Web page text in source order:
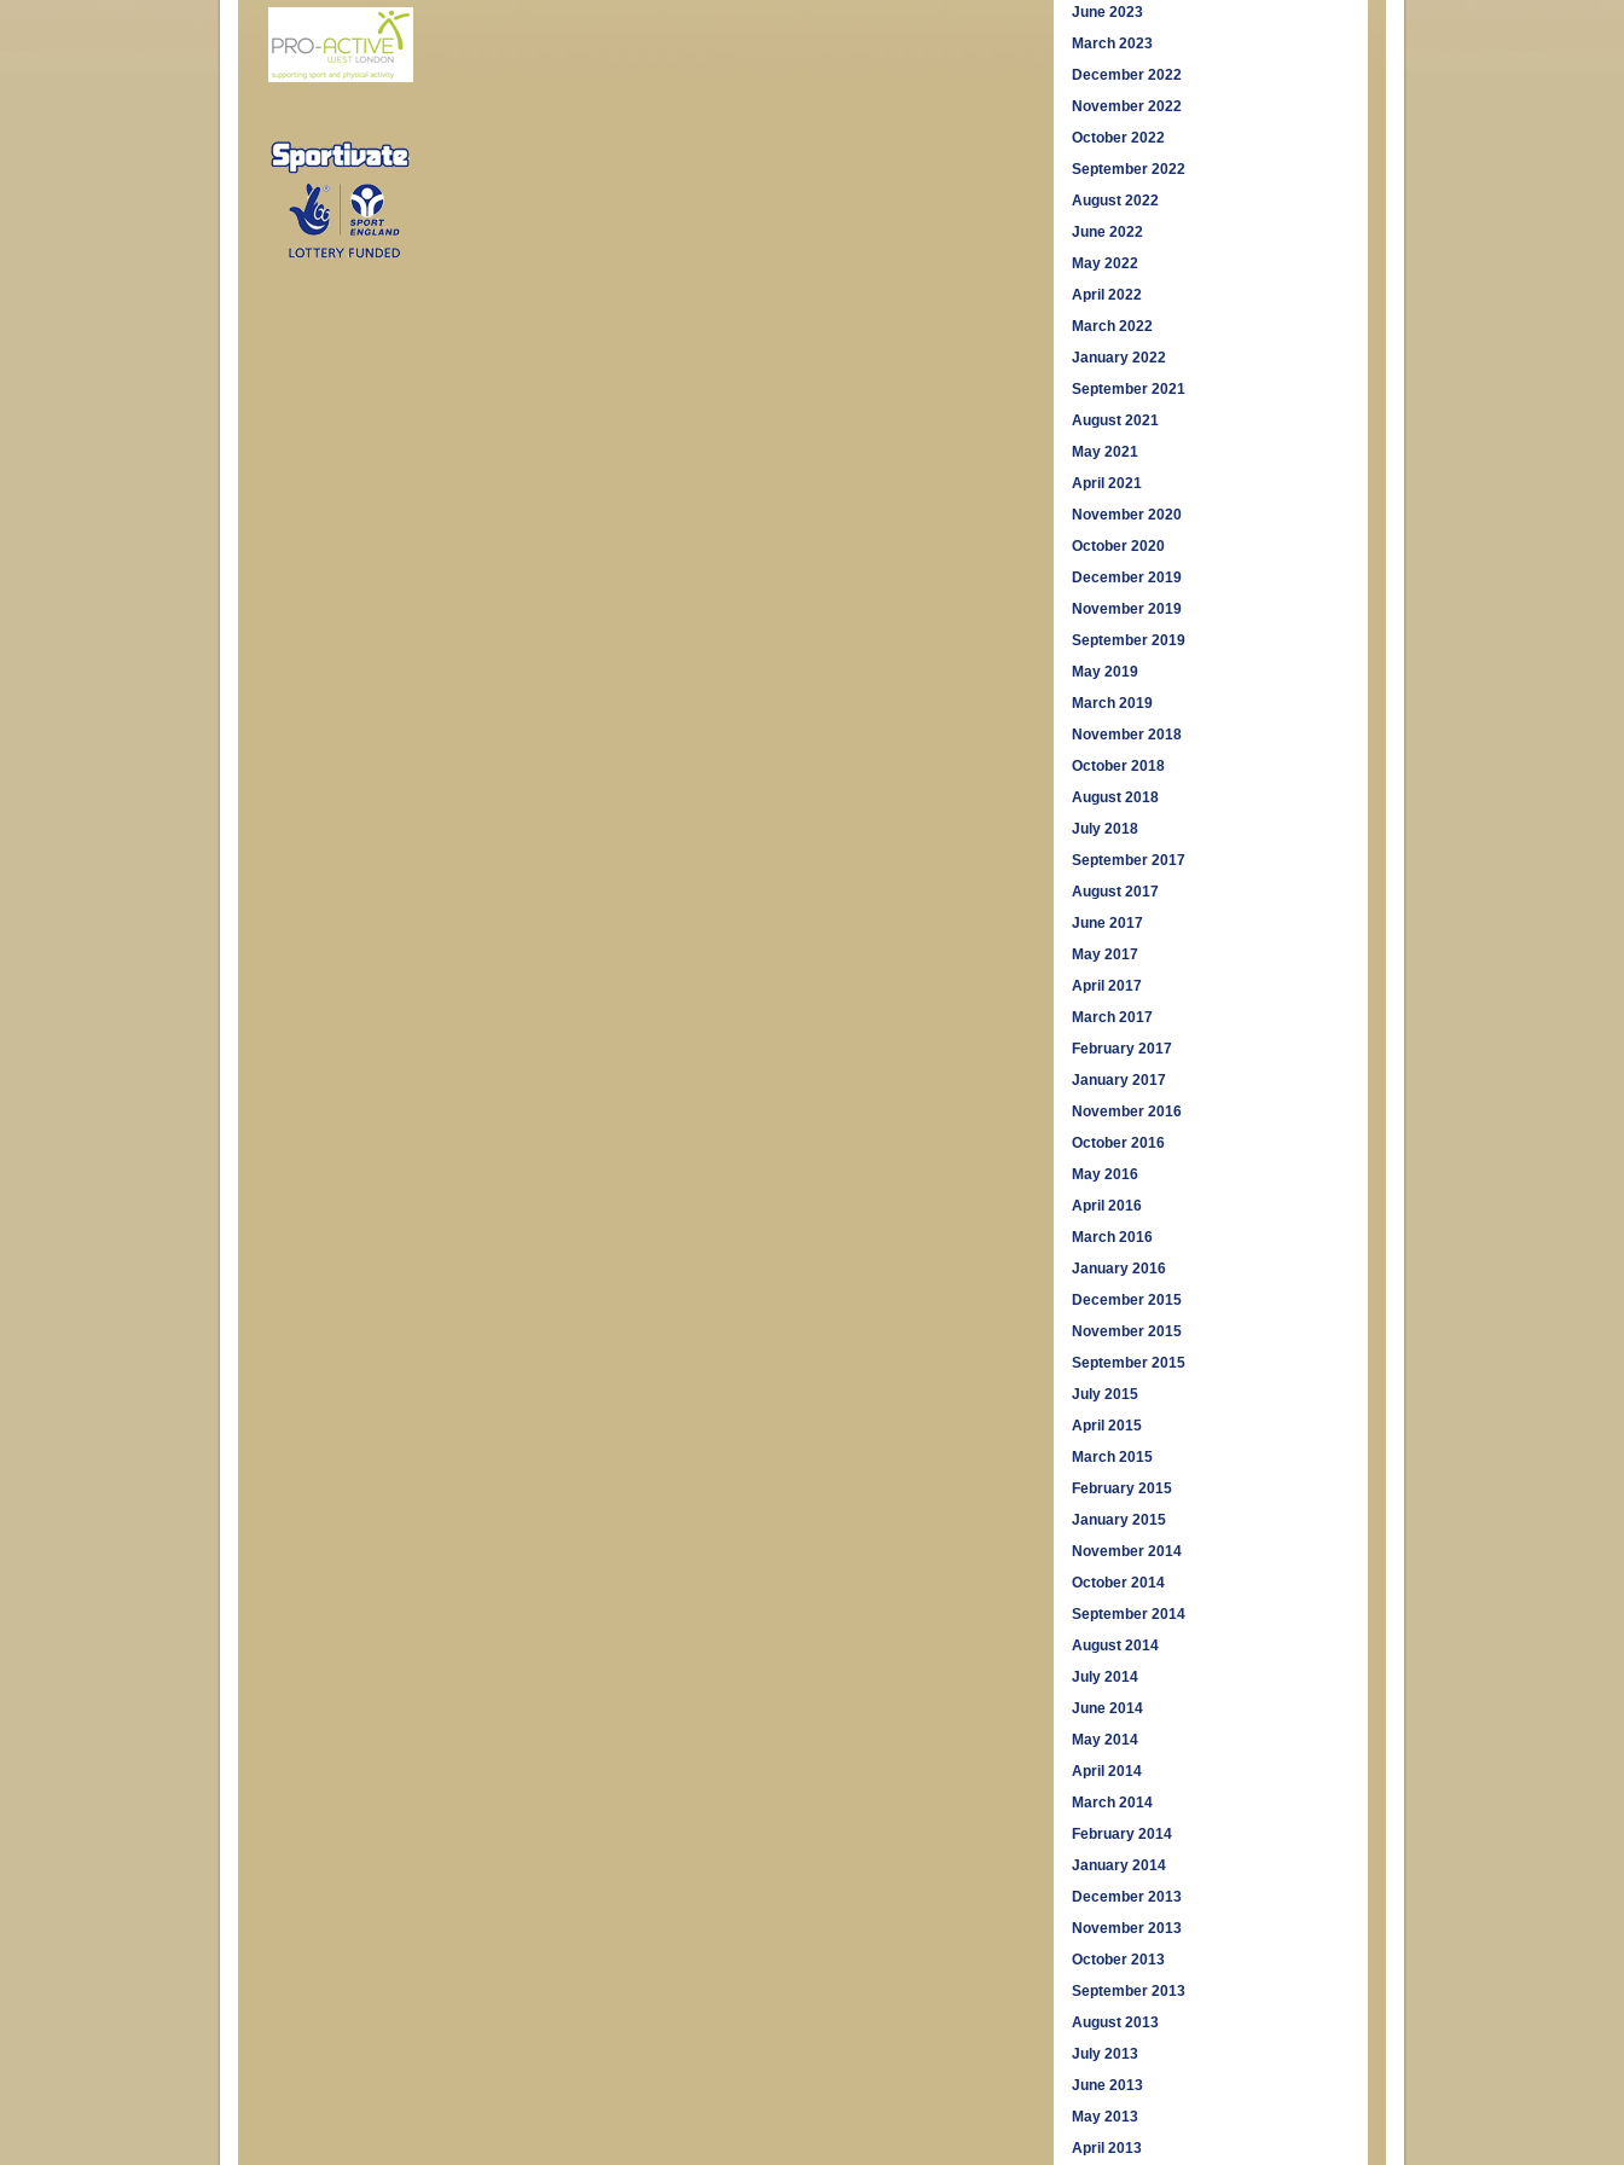
June 2023
March 2023
December 2022
November 2022
October 2022
September 2022
August 2022
June 2022
May 2022
April 2022
March 2022
January 2022
September 2021
August 2021
May 2021
April 2021
November 2020
October 2020
December 2019
November 2019
September 2019
May 2019
March 2019
November 2018
October 2018
August 2018
July 2018
September 2017
August 2017
June 2017
May 2017
April 2017
March 2017
February 2017
January 2017
November 2016
October 2016
May 2016
April 2016
March 2016
January 2016
December 2015
November 2015
September 2015
July 2015
April 2015
March 2015
February 2015
January 2015
November 2014
October 2014
September 2014
August 2014
July 2014
June 2014
May 2014
April 2014
March 2014
February 2014
January 2014
December 2013
November 2013
October 2013
September 2013
August 2013
July 2013
June 2013
May 2013
April 2013